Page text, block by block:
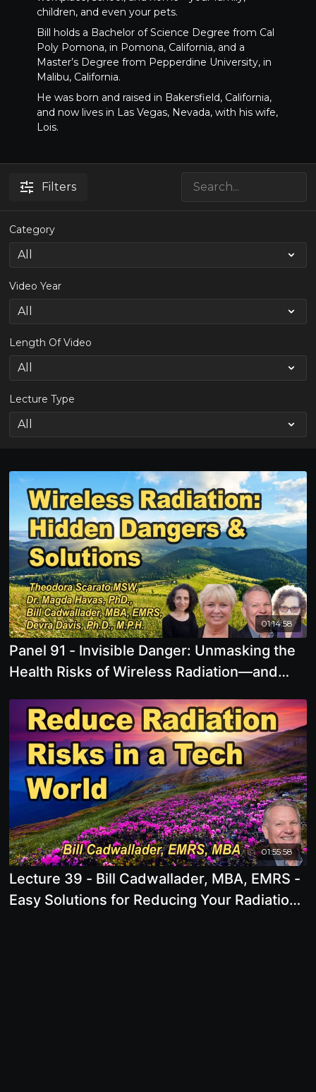
children, and even your pets.
Bill holds a Bachelor of Science Degree from Cal
Poly Pomona, in Pomona, California, and a
Master’s Degree from Pepperdine University, in
Malibu, California.
He was born and raised in Bakersfield, California,
and now lives in Las Vegas, Nevada, with his wife,
Lois.
Filters
Category
Video Year
Length Of Video
Lecture Type
01:14:58
Panel 91 - Invisible Danger: Unmasking the
Health Risks of Wireless Radiation—and
01:55:58
Lecture 39 - Bill Cadwallader, MBA, EMRS -
Easy Solutions for Reducing Your Radiation